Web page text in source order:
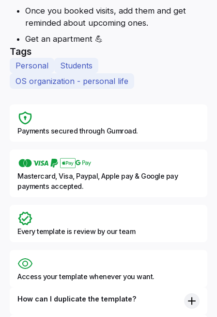
Once you booked visits, add them and get
reminded about upcoming ones.
Get an apartment 💪
Tags
Personal
Students
OS organization - personal life
Payments secured through Gumroad.
Mastercard, Visa, Paypal, Apple pay & Google pay
payments accepted.
Every template is review by our team
Access your template whenever you want.
How can I duplicate the template?